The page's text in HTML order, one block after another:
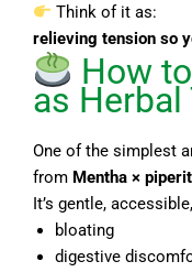
Think of it as:
relieving tension so
How
as Herbal
One of the simplest
from Mentha ×
It’s gentle,
bloating
digestive